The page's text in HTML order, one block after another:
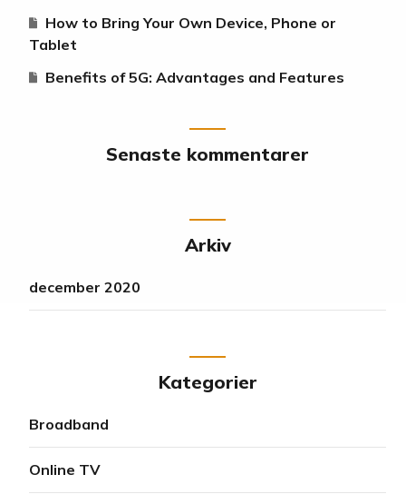
How to Bring Your Own Device, Phone or
Tablet
Benefits of 5G: Advantages and Features
Senaste kommentarer
Arkiv
december 2020
Kategorier
Broadband
Online TV